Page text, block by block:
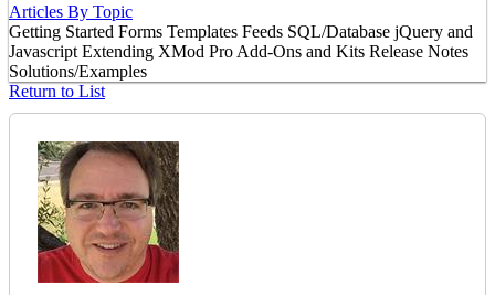
Articles By Topic
Getting Started Forms Templates Feeds SQL/Database jQuery and
Javascript Extending XMod Pro Add-Ons and Kits Release Notes
Solutions/Examples
Return to List